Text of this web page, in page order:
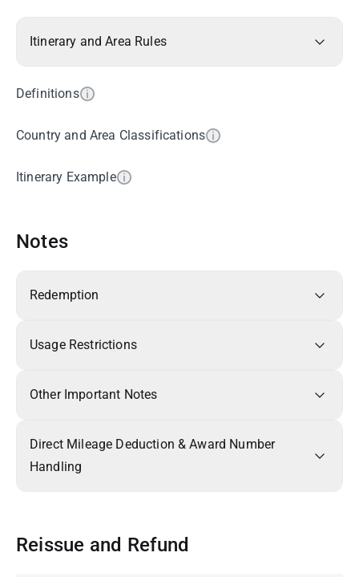
Itinerary and Area Rules
Definitions
Country and Area Classifications
Itinerary Example
Notes
Redemption
Usage Restrictions
Other Important Notes
Direct Mileage Deduction & Award Number
Handling
Reissue and Refund